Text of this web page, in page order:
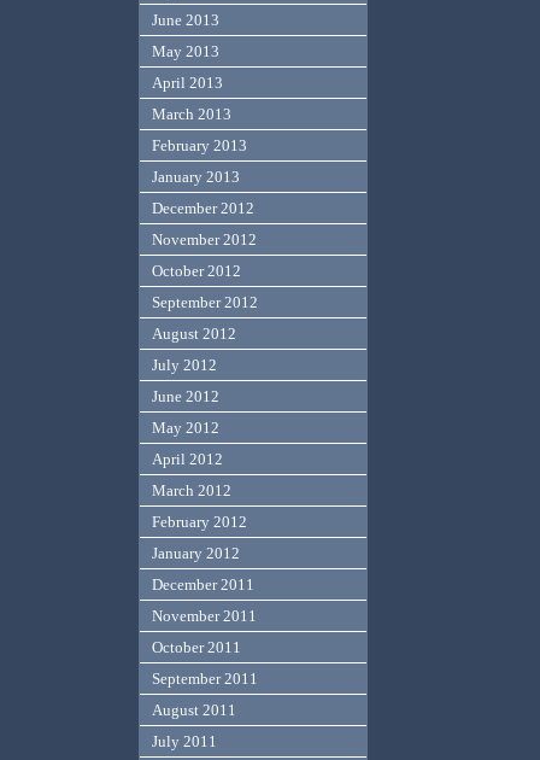
June 2013
May 2013
April 2013
March 2013
February 2013
January 2013
December 2012
November 2012
October 2012
September 2012
August 2012
July 2012
June 2012
May 2012
April 2012
March 2012
February 2012
January 2012
December 2011
November 2011
October 2011
September 2011
August 2011
July 2011